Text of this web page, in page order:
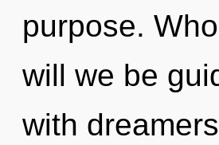
purpose.
will we be
with